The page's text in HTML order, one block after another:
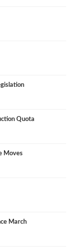
Quota
Moves
March